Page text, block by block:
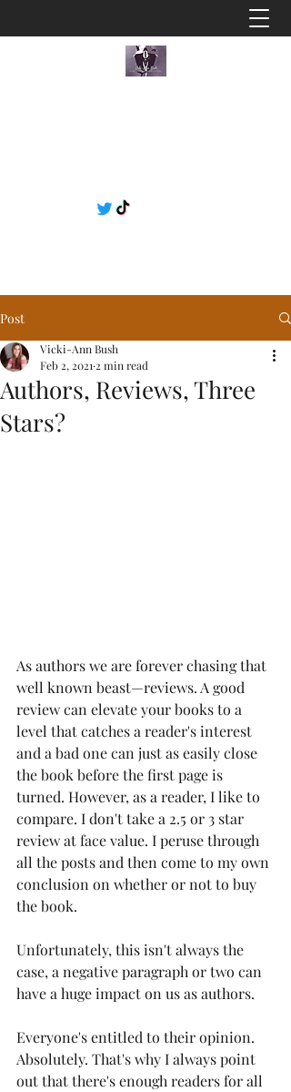
Post
Authors, Reviews, Three
Stars?
Vicki-Ann Bush
Feb 2, 2021 2 min read
As authors we are forever chasing that
well known beast—reviews. A good
review can elevate your books to a
level that catches a reader's interest
and a bad one can just as easily close
the book before the first page is
turned. However, as a reader, I like to
compare. I don't take a 2.5 or 3 star
review at face value. I peruse through
all the posts and then come to my own
conclusion on whether or not to buy
the book.
Unfortunately, this isn't always the
case, a negative paragraph or two can
have a huge impact on us as authors.
Everyone's entitled to their opinion.
Absolutely. That's why I always point
out that there's enough readers for all